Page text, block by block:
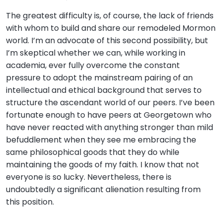
The greatest difficulty is, of course, the lack of friends
with whom to build and share our remodeled Mormon
world. I’m an advocate of this second possibility, but
I’m skeptical whether we can, while working in
academia, ever fully overcome the constant
pressure to adopt the mainstream pairing of an
intellectual and ethical background that serves to
structure the ascendant world of our peers. I’ve been
fortunate enough to have peers at Georgetown who
have never reacted with anything stronger than mild
befuddlement when they see me embracing the
same philosophical goods that they do while
maintaining the goods of my faith. I know that not
everyone is so lucky. Nevertheless, there is
undoubtedly a significant alienation resulting from
this position.